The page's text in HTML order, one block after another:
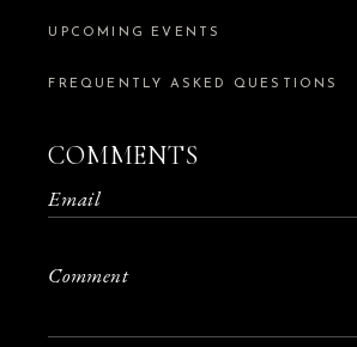
UPCOMING EVENTS
FREQUENTLY ASKED QUESTIONS
COMMENTS